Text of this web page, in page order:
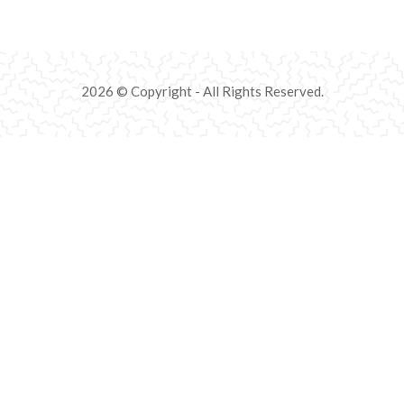
2026 © Copyright - All Rights Reserved.